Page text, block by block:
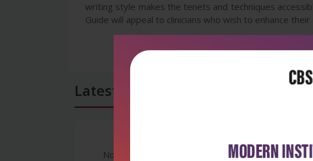
writing style makes the tenets and techniques
Guide will appeal to clinicians who wish to enhance
Latest Reviews
No Review